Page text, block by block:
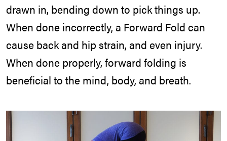
drawn in, bending down to pick things up.
When done incorrectly, a Forward Fold can
cause back and hip strain, and even injury.
When done properly, forward folding is
beneficial to the mind, body, and breath.